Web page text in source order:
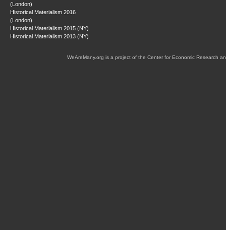
(London)
Historical Materialism 2016
(London)
Historical Materialism 2015 (NY)
Historical Materialism 2013 (NY)
WeAreMany.org is a project of the Center for Economic Research